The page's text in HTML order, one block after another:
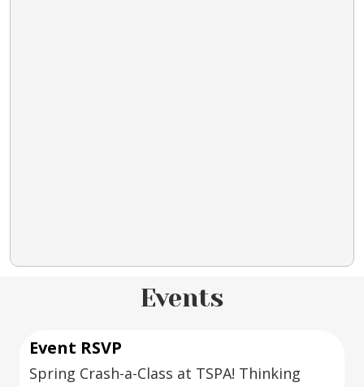
Events
Event RSVP
Spring Crash-a-Class at TSPA! Thinking